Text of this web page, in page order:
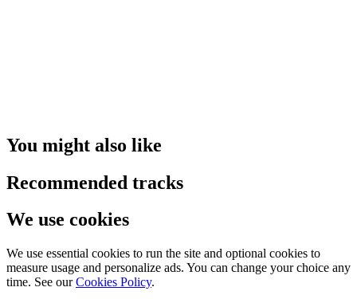
You might also like
Recommended tracks
We use cookies
We use essential cookies to run the site and optional cookies to
measure usage and personalize ads. You can change your choice any
time. See our Cookies Policy.